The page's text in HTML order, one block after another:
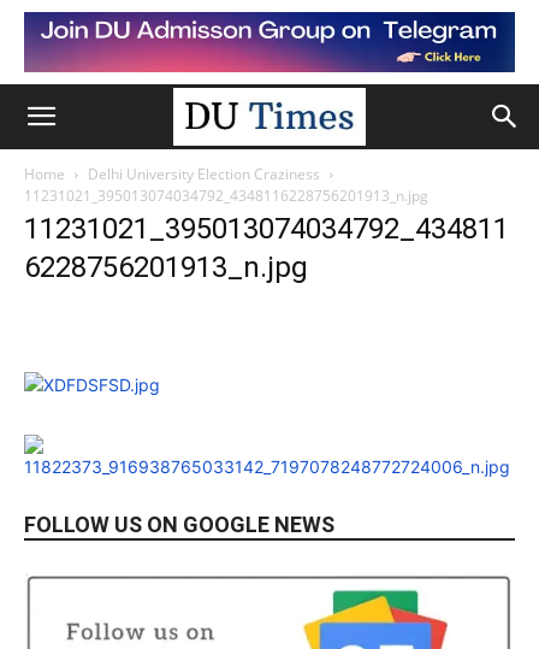
Home
Delhi University Election Craziness
11231021_395013074034792_4348116228756201913_n.jpg
11231021_395013074034792_434811
6228756201913_n.jpg
FOLLOW US ON GOOGLE NEWS